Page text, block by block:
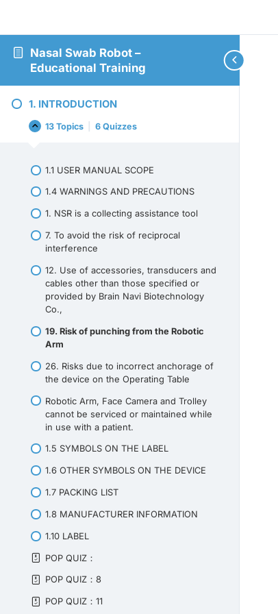
Nasal Swab Robot –
Educational Training
1. INTRODUCTION
Collapse
1.
13 Topics 6 Quizzes
1.1 USER MANUAL SCOPE
1.4 WARNINGS AND PRECAUTIONS
1. NSR is a collecting assistance tool
7. To avoid the risk of reciprocal
interference
12. Use of accessories, transducers and
cables other than those specified or
provided by Brain Navi Biotechnology
Co.,
19. Risk of punching from the Robotic
Arm
26. Risks due to incorrect anchorage of
the device on the Operating Table
Robotic Arm, Face Camera and Trolley
cannot be serviced or maintained while
in use with a patient.
1.5 SYMBOLS ON THE LABEL
1.6 OTHER SYMBOLS ON THE DEVICE
1.7 PACKING LIST
1.8 MANUFACTURER INFORMATION
1.10 LABEL
POP QUIZ：
POP QUIZ：8
POP QUIZ：11